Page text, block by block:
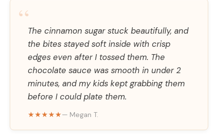
“The cinnamon sugar stuck beautifully, and
the bites stayed soft inside with crisp
edges even after I tossed them. The
chocolate sauce was smooth in under 2
minutes, and my kids kept grabbing them
before I could plate them.
★★★★★— Megan T.